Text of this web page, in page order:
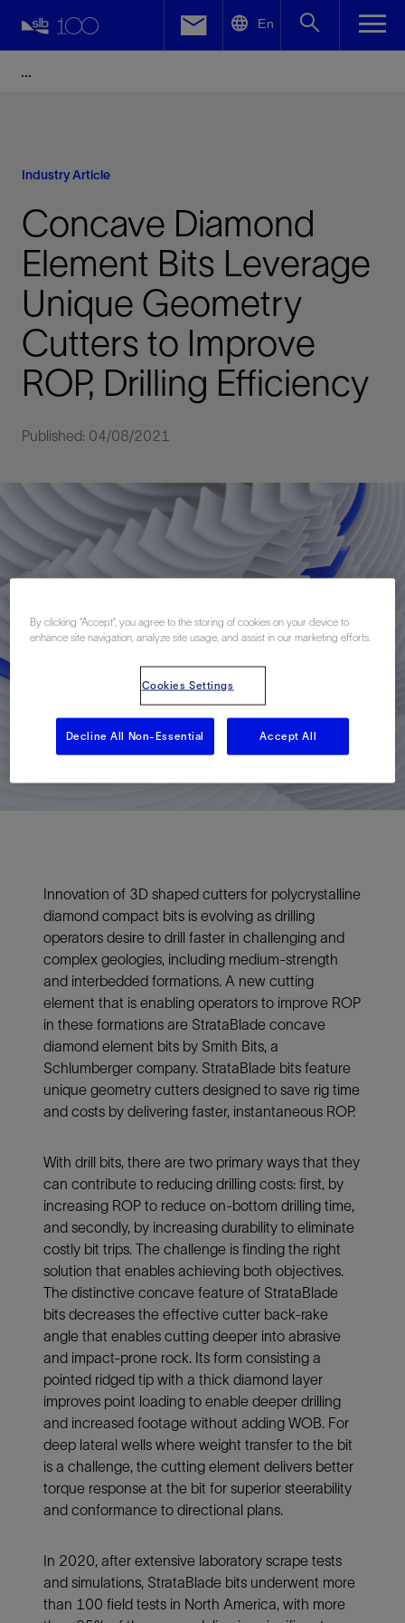
En
Industry Article
Concave Diamond
Element Bits Leverage
Unique Geometry
Cutters to Improve
ROP, Drilling Efficiency
Published: 04/08/2021
Innovation of 3D shaped cutters for polycrystalline
diamond compact bits is evolving as drilling
operators desire to drill faster in challenging and
complex geologies, including medium-strength
and interbedded formations. A new cutting
element that is enabling operators to improve ROP
in these formations are StrataBlade concave
diamond element bits by Smith Bits, a
Schlumberger company. StrataBlade bits feature
unique geometry cutters designed to save rig time
and costs by delivering faster, instantaneous ROP.
With drill bits, there are two primary ways that they
can contribute to reducing drilling costs: first, by
increasing ROP to reduce on-bottom drilling time,
and secondly, by increasing durability to eliminate
costly bit trips. The challenge is finding the right
solution that enables achieving both objectives.
The distinctive concave feature of StrataBlade
bits decreases the effective cutter back-rake
angle that enables cutting deeper into abrasive
and impact-prone rock. Its form consisting a
pointed ridged tip with a thick diamond layer
improves point loading to enable deeper drilling
and increased footage without adding WOB. For
deep lateral wells where weight transfer to the bit
is a challenge, the cutting element delivers better
torque response at the bit for superior steerability
and conformance to directional plans.
In 2020, after extensive laboratory scrape tests
and simulations, StrataBlade bits underwent more
than 100 field tests in North America, with more
Facebook
By clicking “Accept”, you agree to the storing of cookies on your device to
enhance site navigation, analyze site usage, and assist in our marketing efforts.
Cookies Settings
Decline All Non-Essential Accept All